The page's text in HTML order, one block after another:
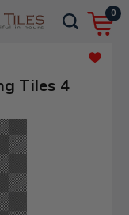
0
Tiles 4